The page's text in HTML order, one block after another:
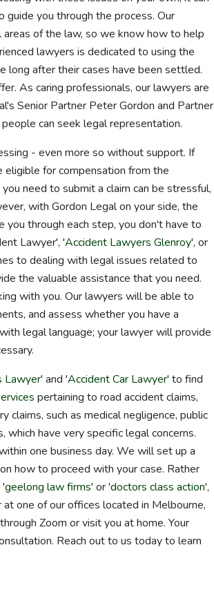
you through the process. Our
of the law, so we know how to help
lawyers is dedicated to using the
long after their cases have been settled.
As caring professionals, our lawyers are
Senior Partner Peter Gordon and Partner
can seek legal representation.
- even more so without support. If
eligible for compensation from the
need to submit a claim can be stressful,
with Gordon Legal on your side, the
through each step, you don't have to
Lawyer', 'Accident Lawyers Glenroy', or
to dealing with legal issues related to
the valuable assistance that you need.
with you. Our lawyers will be able to
and assess whether you have a
legal language; your lawyer will provide
Lawyer' and 'Accident Car Lawyer' to find
pertaining to road accident claims,
such as medical negligence, public
have very specific legal concerns.
one business day. We will set up a
how to proceed with your case. Rather
'geelong law firms' or 'doctors class action',
one of our offices located in Melbourne,
Zoom or visit you at home. Your
Reach out to us today to learn